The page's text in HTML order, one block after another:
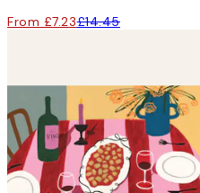
From £7.23£14.45